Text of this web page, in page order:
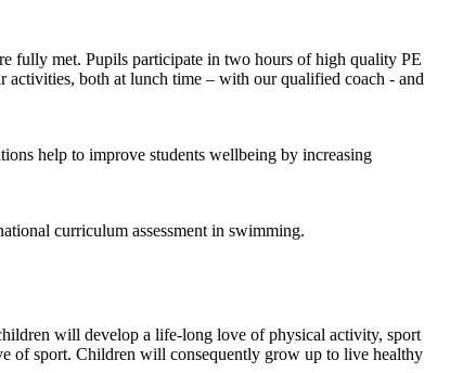
fully met. Pupils participate in two hours of high quality PE
activities, both at lunch time – with our qualified coach - and
help to improve students wellbeing by increasing
curriculum assessment in swimming.
will develop a life-long love of physical activity, sport
of sport. Children will consequently grow up to live healthy